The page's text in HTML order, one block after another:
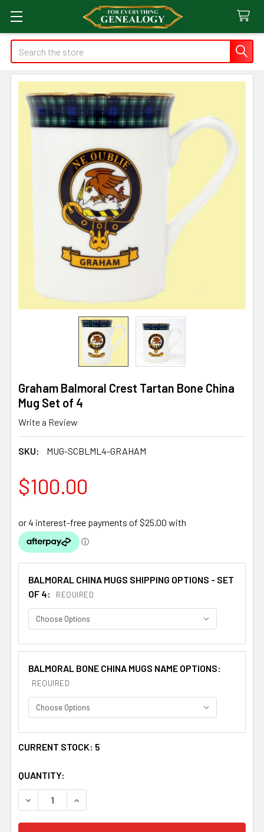
Search
Graham Balmoral Crest Tartan Bone China
Mug Set of 4
Write a Review
SKU: MUG-SCBLML4-GRAHAM
$100.00
BALMORAL CHINA MUGS SHIPPING OPTIONS - SET
OF 4:
REQUIRED
BALMORAL BONE CHINA MUGS NAME OPTIONS:
REQUIRED
CURRENT STOCK: 5
QUANTITY:
DECREASE QUANTITY OF GRAHAM BALMORAL CREST
INCREASE QUANTITY OF GRAHAM